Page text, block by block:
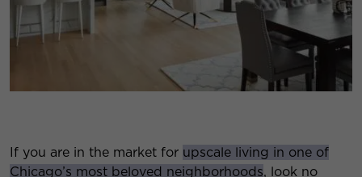
If you are in the market for upscale living in one of
Chicago’s most beloved neighborhoods, look no